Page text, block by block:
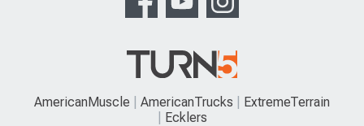
AmericanMuscle AmericanTrucks
ExtremeTerrain
Ecklers